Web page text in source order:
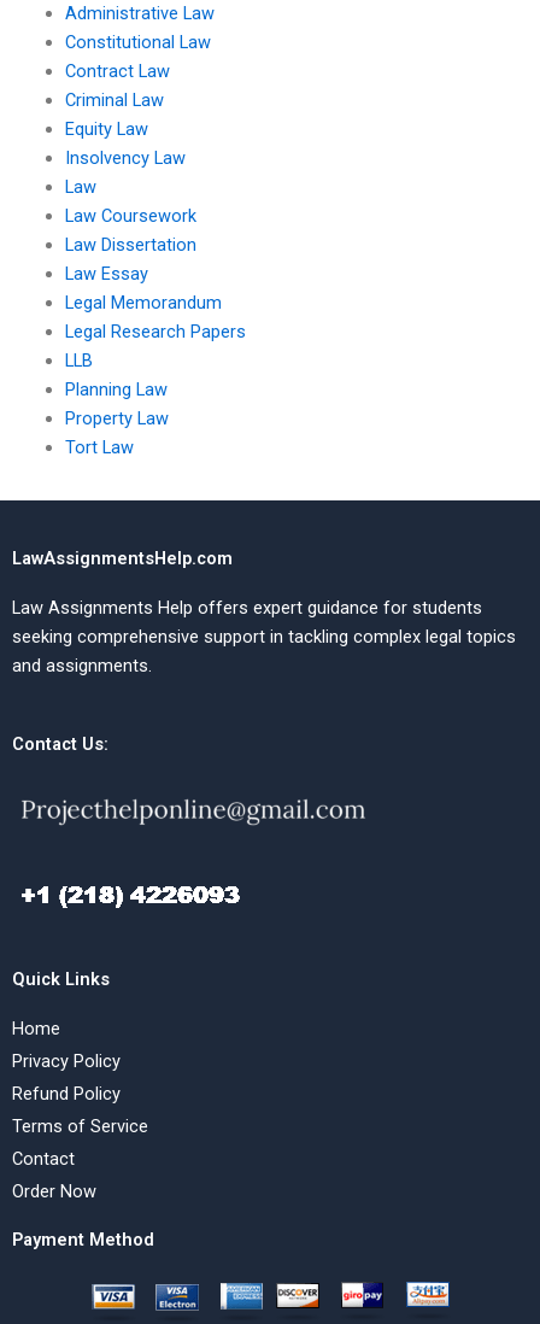
Administrative Law
Constitutional Law
Contract Law
Criminal Law
Equity Law
Insolvency Law
Law
Law Coursework
Law Dissertation
Law Essay
Legal Memorandum
Legal Research Papers
LLB
Planning Law
Property Law
Tort Law
LawAssignmentsHelp.com
Law Assignments Help offers expert guidance for students
seeking comprehensive support in tackling complex legal topics
and assignments.
Contact Us:
Quick Links
Home
Privacy Policy
Refund Policy
Terms of Service
Contact
Order Now
Payment Method